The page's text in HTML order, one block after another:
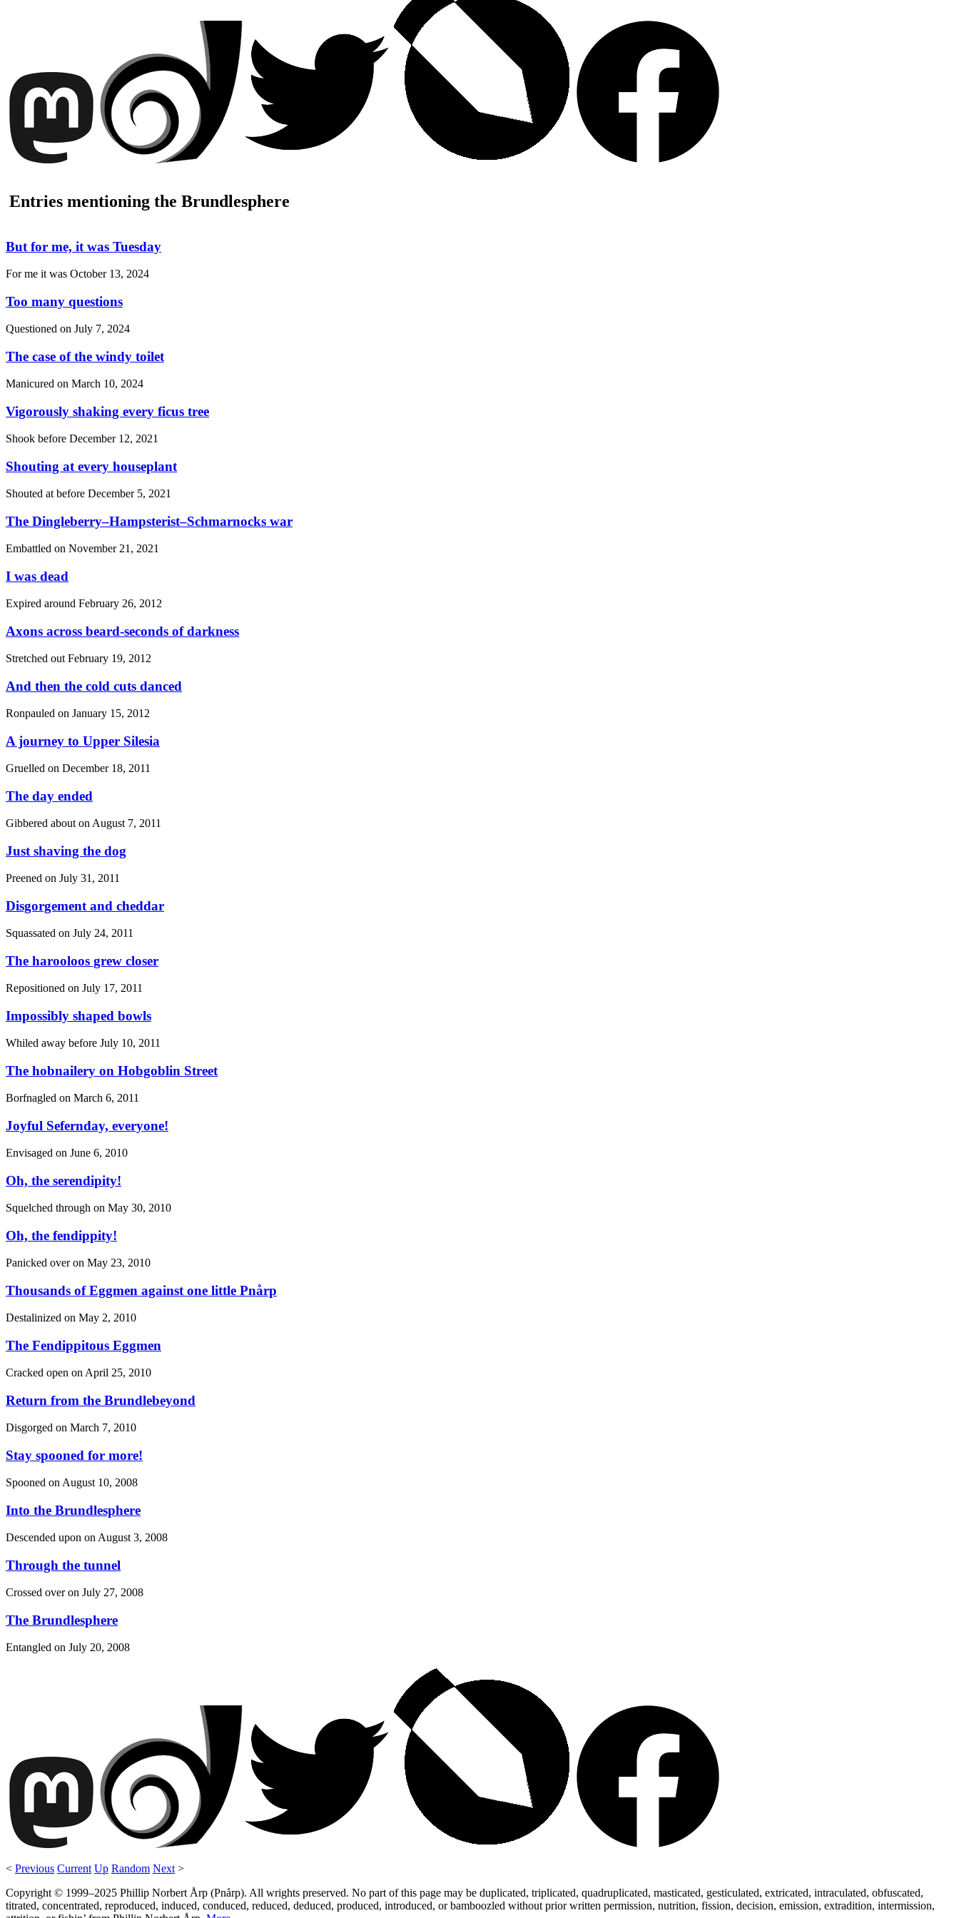
Entries mentioning the Brundlesphere
But for me, it was Tuesday
For me it was October 13, 2024
Too many questions
Questioned on July 7, 2024
The case of the windy toilet
Manicured on March 10, 2024
Vigorously shaking every ficus tree
Shook before December 12, 2021
Shouting at every houseplant
Shouted at before December 5, 2021
The Dingleberry–Hampsterist–Schmarnocks war
Embattled on November 21, 2021
I was dead
Expired around February 26, 2012
Axons across beard-seconds of darkness
Stretched out February 19, 2012
And then the cold cuts danced
Ronpauled on January 15, 2012
A journey to Upper Silesia
Gruelled on December 18, 2011
The day ended
Gibbered about on August 7, 2011
Just shaving the dog
Preened on July 31, 2011
Disgorgement and cheddar
Squassated on July 24, 2011
The harooloos grew closer
Repositioned on July 17, 2011
Impossibly shaped bowls
Whiled away before July 10, 2011
The hobnailery on Hobgoblin Street
Borfnagled on March 6, 2011
Joyful Sefernday, everyone!
Envisaged on June 6, 2010
Oh, the serendipity!
Squelched through on May 30, 2010
Oh, the fendippity!
Panicked over on May 23, 2010
Thousands of Eggmen against one little Pnårp
Destalinized on May 2, 2010
The Fendippitous Eggmen
Cracked open on April 25, 2010
Return from the Brundlebeyond
Disgorged on March 7, 2010
Stay spooned for more!
Spooned on August 10, 2008
Into the Brundlesphere
Descended upon on August 3, 2008
Through the tunnel
Crossed over on July 27, 2008
The Brundlesphere
Entangled on July 20, 2008
< Previous Current Up Random Next >
Copyright © 1999–2025 Phillip Norbert Årp (Pnårp). All wrights preserved. No part of this page may be duplicated, triplicated, quadruplicated, masticated, gesticulated, extricated, intraculated, obfuscated,
titrated, concentrated, reproduced, induced, conduced, reduced, deduced, produced, introduced, or bamboozled without prior written permission, nutrition, fission, decision, emission, extradition, intermission,